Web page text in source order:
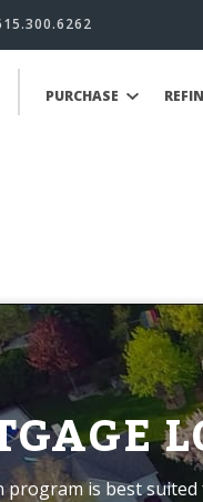
PURCHASE
program is best